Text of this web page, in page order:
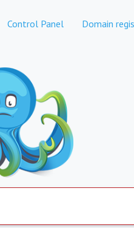
Control Panel Domain